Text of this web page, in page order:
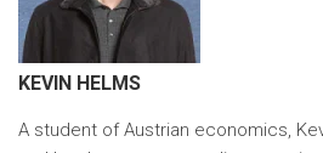
KEVIN HELMS
A student of Austrian economics,